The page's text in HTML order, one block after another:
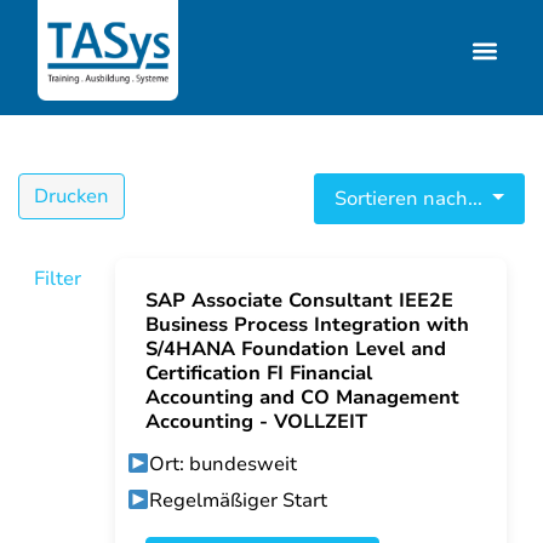
Drucken Sortieren nach...
Filter
SAP Associate Consultant IEE2E
Business Process Integration with
S/4HANA Foundation Level and
Certification FI Financial
Accounting and CO Management
Accounting - VOLLZEIT
Ort: bundesweit
Regelmäßiger Start